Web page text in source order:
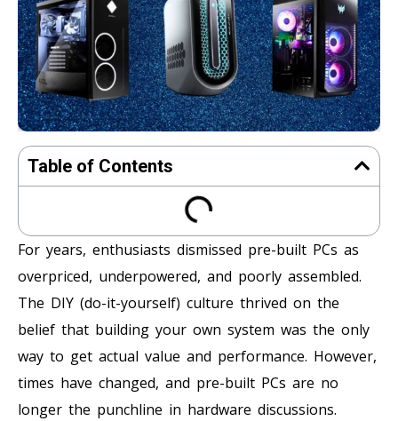
Table of Contents
For years, enthusiasts dismissed pre-built PCs as
overpriced, underpowered, and poorly assembled.
The DIY (do-it-yourself) culture thrived on the
belief that building your own system was the only
way to get actual value and performance. However,
times have changed, and pre-built PCs are no
longer the punchline in hardware discussions.